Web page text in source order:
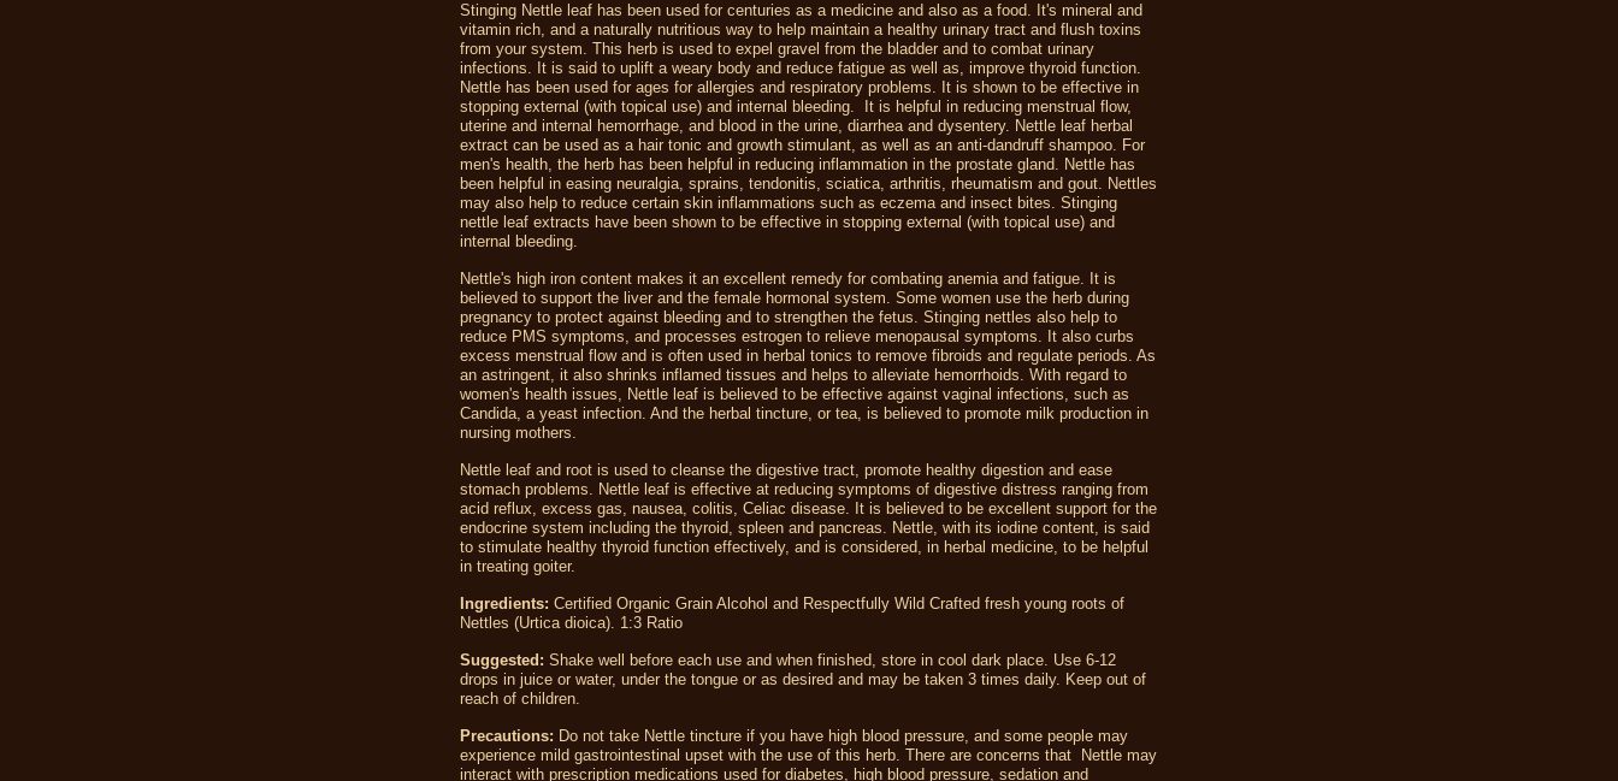
Stinging Nettle leaf has been used for centuries as a medicine and also as a food. It's mineral and
vitamin rich, and a naturally nutritious way to help maintain a healthy urinary tract and flush toxins
from your system. This herb is used to expel gravel from the bladder and to combat urinary
infections. It is said to uplift a weary body and reduce fatigue as well as, improve thyroid function.
Nettle has been used for ages for allergies and respiratory problems. It is shown to be effective in
stopping external (with topical use) and internal bleeding. It is helpful in reducing menstrual flow,
uterine and internal hemorrhage, and blood in the urine, diarrhea and dysentery. Nettle leaf herbal
extract can be used as a hair tonic and growth stimulant, as well as an anti-dandruff shampoo. For
men's health, the herb has been helpful in reducing inflammation in the prostate gland. Nettle has
been helpful in easing neuralgia, sprains, tendonitis, sciatica, arthritis, rheumatism and gout. Nettles
may also help to reduce certain skin inflammations such as eczema and insect bites. Stinging
nettle leaf extracts have been shown to be effective in stopping external (with topical use) and
internal bleeding.
Nettle's high iron content makes it an excellent remedy for combating anemia and fatigue. It is
believed to support the liver and the female hormonal system. Some women use the herb during
pregnancy to protect against bleeding and to strengthen the fetus. Stinging nettles also help to
reduce PMS symptoms, and processes estrogen to relieve menopausal symptoms. It also curbs
excess menstrual flow and is often used in herbal tonics to remove fibroids and regulate periods. As
an astringent, it also shrinks inflamed tissues and helps to alleviate hemorrhoids. With regard to
women's health issues, Nettle leaf is believed to be effective against vaginal infections, such as
Candida, a yeast infection. And the herbal tincture, or tea, is believed to promote milk production in
nursing mothers.
Nettle leaf and root is used to cleanse the digestive tract, promote healthy digestion and ease
stomach problems. Nettle leaf is effective at reducing symptoms of digestive distress ranging from
acid reflux, excess gas, nausea, colitis, Celiac disease. It is believed to be excellent support for the
endocrine system including the thyroid, spleen and pancreas. Nettle, with its iodine content, is said
to stimulate healthy thyroid function effectively, and is considered, in herbal medicine, to be helpful
in treating goiter.
Ingredients: Certified Organic Grain Alcohol and Respectfully Wild Crafted fresh young roots of
Nettles (Urtica dioica). 1:3 Ratio
Suggested: Shake well before each use and when finished, store in cool dark place. Use 6-12
drops in juice or water, under the tongue or as desired and may be taken 3 times daily. Keep out of
reach of children.
Precautions: Do not take Nettle tincture if you have high blood pressure, and some people may
experience mild gastrointestinal upset with the use of this herb. There are concerns that Nettle may
interact with prescription medications used for diabetes, high blood pressure, sedation and